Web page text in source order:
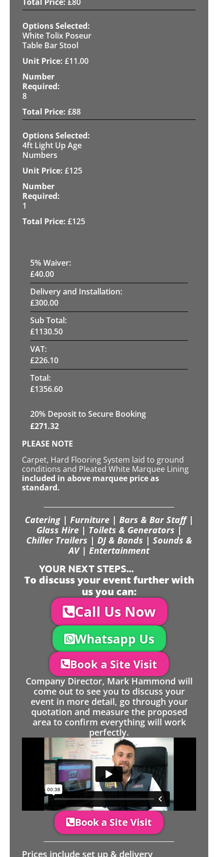
White Tolix Poseur
Table Bar Stool
£11.00
8
£88
4ft Light Up Age
Numbers
£125
1
£125
5% Waiver:
£40.00
Delivery and Installation:
£300.00
Sub Total:
£1130.50
VAT:
£226.10
Total:
£1356.60
20% Deposit to Secure Booking
£271.32
PLEASE NOTE
Carpet, Hard Flooring System laid to ground
conditions and Pleated White Marquee Lining
included in above marquee price as
standard.
Catering | Furniture | Bars & Bar Staff |
Glass Hire | Toilets & Generators |
Chiller Trailers | DJ & Bands | Sounds &
AV | Entertainment
YOUR NEXT STEPS...
To discuss your event further with
us you can:
Call Us Now
Whatsapp Us
Book a Site Visit
Company Director, Mark Hammond will
come out to see you to discuss your
event in more detail, go through your
quotation and measure the proposed
area to confirm everything will work
perfectly.
Book a Site Visit
Prices include set up & delivery